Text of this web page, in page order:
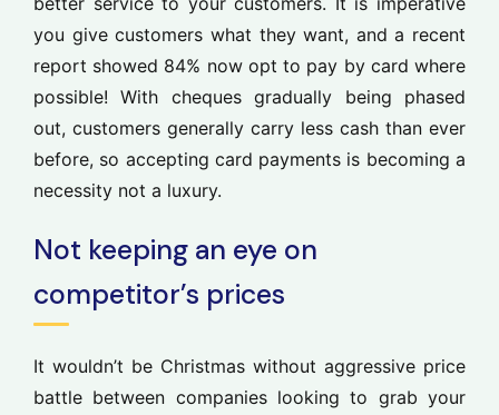
you give customers what they want, and a recent
report showed 84% now opt to pay by card where
possible! With cheques gradually being phased
out, customers generally carry less cash than ever
before, so accepting card payments is becoming a
necessity not a luxury.
Not keeping an eye on
competitor’s prices
It wouldn’t be Christmas without aggressive price
battle between companies looking to grab your